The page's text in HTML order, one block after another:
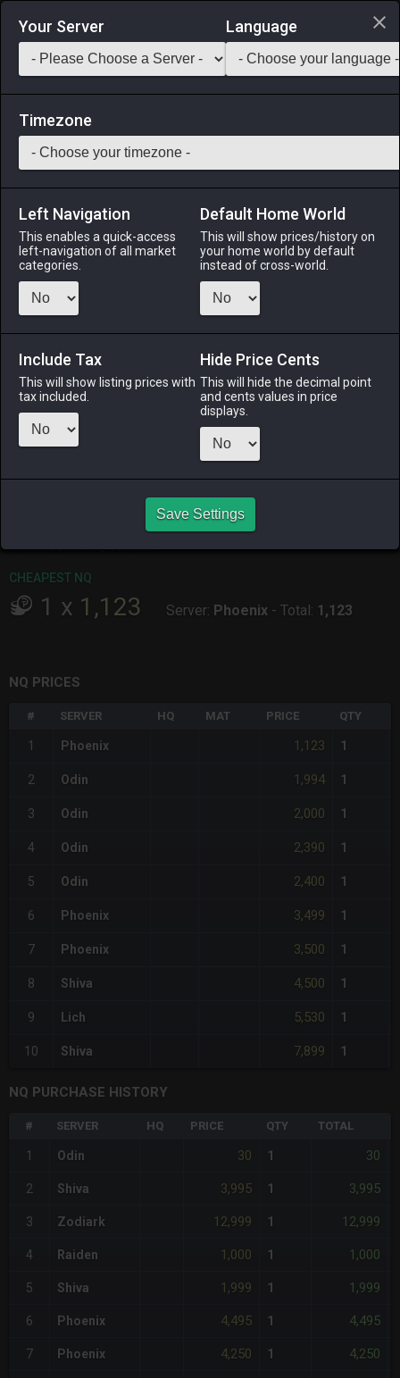
Login via Discord
Saddlebag Exchange GarlandTools Teamcraft
30 Damaged Cudgel
Arms One–handed Thaumaturge's Arm-
THM BLM
Menu
ALPHA
2 months
ago
ODIN
6 days ago
PHOENIX
TWINTANIA
Item has no HQ variant.
CHEAPEST NQ
1 x 1,123 Server: Phoenix - Total: 1,123
NQ PRICES
# SERVER HQ MAT PRICE QTY
1 Phoenix 1,123 1
2 Odin 1,994 1
3 Odin 2,000 1
4 Odin 2,390 1
5 Odin 2,400 1
6 Phoenix 3,499 1
7 Phoenix 3,500 1
8 Shiva 4,500 1
9 Lich 5,530 1
10 Shiva 7,899 1
NQ PURCHASE HISTORY
# SERVER HQ PRICE QTY TOTAL
1 Odin 30 1 30
2 Shiva 3,995 1 3,995
3 Zodiark 12,999 1 12,999
4 Raiden 1,000 1 1,000
5 Shiva 1,999 1 1,999
6 Phoenix 4,495 1 4,495
7 Phoenix 4,250 1 4,250
Your Server Language
Timezone
Left Navigation
This enables a quick-access
left-navigation of all market
categories.
Default Home World
This will show prices/history on
your home world by default
instead of cross-world.
Include Tax
This will show listing prices with
tax included.
Hide Price Cents
This will hide the decimal point
and cents values in price
displays.
Save Settings